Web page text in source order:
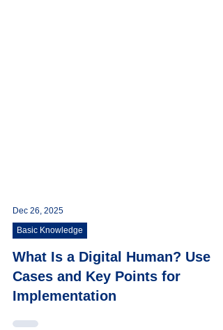
Dec 26, 2025
Basic Knowledge
What Is a Digital Human? Use
Cases and Key Points for
Implementation